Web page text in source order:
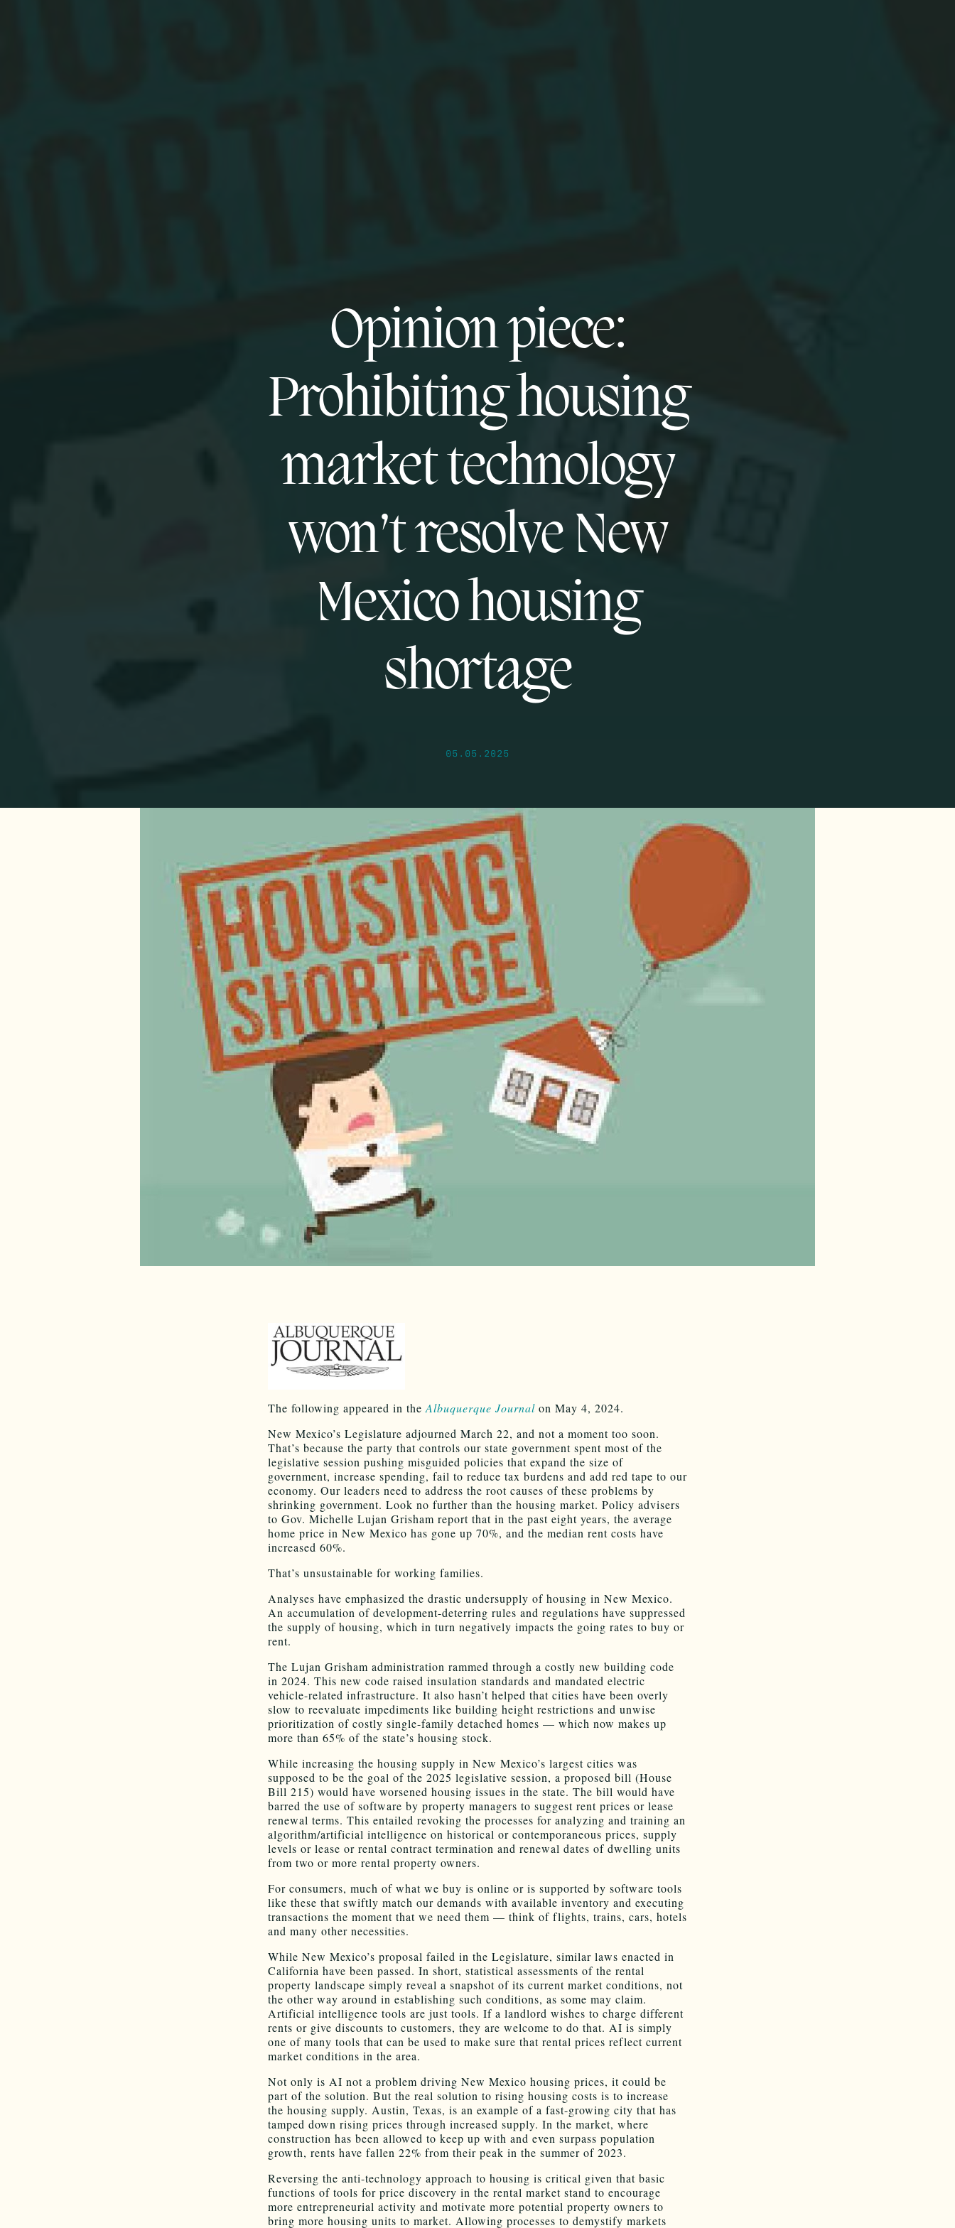
Opinion piece:
Prohibiting housing
market technology
won’t resolve New
Mexico housing
shortage
05.05.2025
The following appeared in the Albuquerque Journal on May 4, 2024.
New Mexico’s Legislature adjourned March 22, and not a moment too soon.
That’s because the party that controls our state government spent most of the
legislative session pushing misguided policies that expand the size of
government, increase spending, fail to reduce tax burdens and add red tape to our
economy. Our leaders need to address the root causes of these problems by
shrinking government. Look no further than the housing market. Policy advisers
to Gov. Michelle Lujan Grisham report that in the past eight years, the average
home price in New Mexico has gone up 70%, and the median rent costs have
increased 60%.
That’s unsustainable for working families.
Analyses have emphasized the drastic undersupply of housing in New Mexico.
An accumulation of development-deterring rules and regulations have suppressed
the supply of housing, which in turn negatively impacts the going rates to buy or
rent.
The Lujan Grisham administration rammed through a costly new building code
in 2024. This new code raised insulation standards and mandated electric
vehicle-related infrastructure. It also hasn’t helped that cities have been overly
slow to reevaluate impediments like building height restrictions and unwise
prioritization of costly single-family detached homes — which now makes up
more than 65% of the state’s housing stock.
While increasing the housing supply in New Mexico’s largest cities was
supposed to be the goal of the 2025 legislative session, a proposed bill (House
Bill 215) would have worsened housing issues in the state. The bill would have
barred the use of software by property managers to suggest rent prices or lease
renewal terms. This entailed revoking the processes for analyzing and training an
algorithm/artificial intelligence on historical or contemporaneous prices, supply
levels or lease or rental contract termination and renewal dates of dwelling units
from two or more rental property owners.
For consumers, much of what we buy is online or is supported by software tools
like these that swiftly match our demands with available inventory and executing
transactions the moment that we need them — think of flights, trains, cars, hotels
and many other necessities.
While New Mexico’s proposal failed in the Legislature, similar laws enacted in
California have been passed. In short, statistical assessments of the rental
property landscape simply reveal a snapshot of its current market conditions, not
the other way around in establishing such conditions, as some may claim.
Artificial intelligence tools are just tools. If a landlord wishes to charge different
rents or give discounts to customers, they are welcome to do that. AI is simply
one of many tools that can be used to make sure that rental prices reflect current
market conditions in the area.
Not only is AI not a problem driving New Mexico housing prices, it could be
part of the solution. But the real solution to rising housing costs is to increase
the housing supply. Austin, Texas, is an example of a fast-growing city that has
tamped down rising prices through increased supply. In the market, where
construction has been allowed to keep up with and even surpass population
growth, rents have fallen 22% from their peak in the summer of 2023.
Reversing the anti-technology approach to housing is critical given that basic
functions of tools for price discovery in the rental market stand to encourage
more entrepreneurial activity and motivate more potential property owners to
bring more housing units to market. Allowing processes to demystify markets